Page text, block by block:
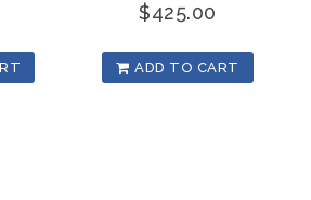
$425.00
ADD TO CART